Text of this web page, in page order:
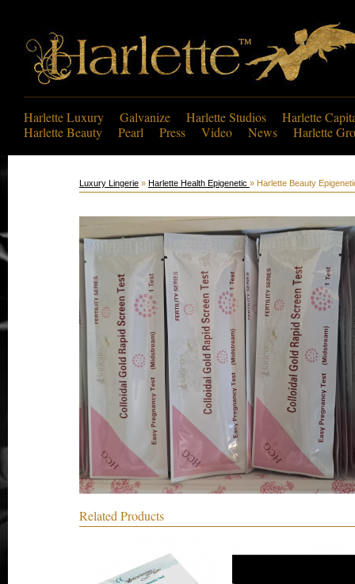
Harlette Luxury Galvanize Harlette Studios
Harlette
Harlette Beauty
Pearl Press Video News Harlette
Luxury Lingerie » Harlette Health Epigenetic » Harlette Beauty
Related Products